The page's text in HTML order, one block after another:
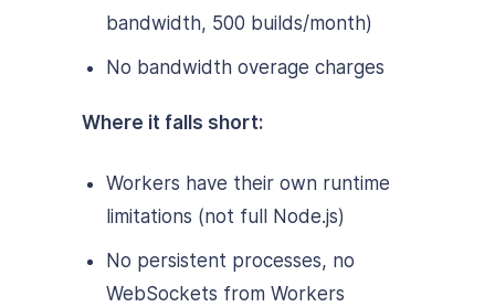
bandwidth, 500 builds/month)
No bandwidth overage charges
Where it falls short:
Workers have their own runtime
limitations (not full Node.js)
No persistent processes, no
WebSockets from Workers